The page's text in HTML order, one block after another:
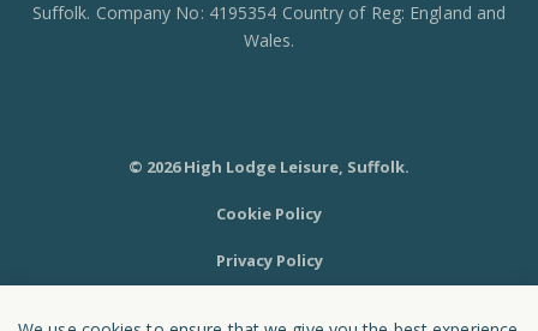
Suffolk. Company No: 4195354 Country of Reg: England and
Wales.
© 2026 High Lodge Leisure, Suffolk.
Cookie Policy
Privacy Policy